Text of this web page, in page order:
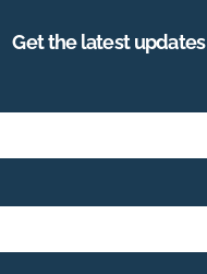
Get the latest updates